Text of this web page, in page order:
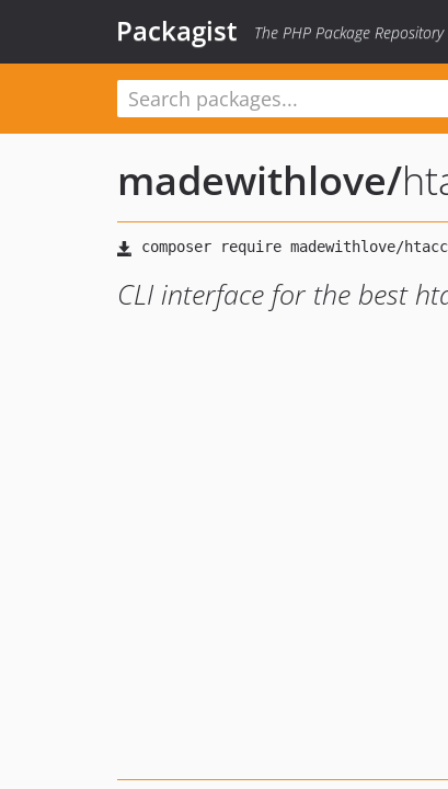
Packagist The PHP Package Repository
madewithlove/
CLI interface for the best